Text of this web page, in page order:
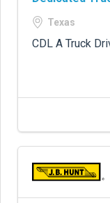
Texas
CDL A Truck